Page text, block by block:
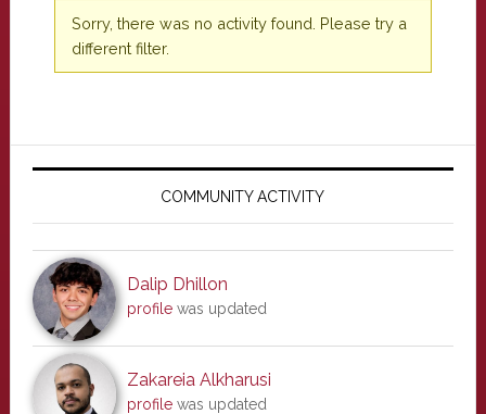
Sorry, there was no activity found. Please try a
different filter.
Primary
COMMUNITY ACTIVITY
Dalip Dhillon
profilewas updated
Zakareia Alkharusi
profilewas updated